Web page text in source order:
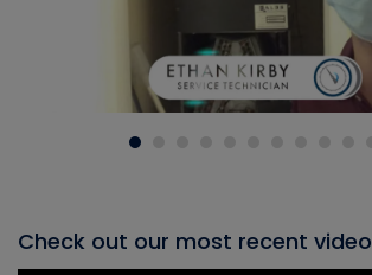
Check out our most recent video